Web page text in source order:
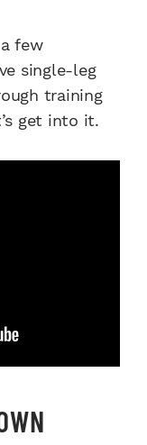
few
single-leg
training
get into it.